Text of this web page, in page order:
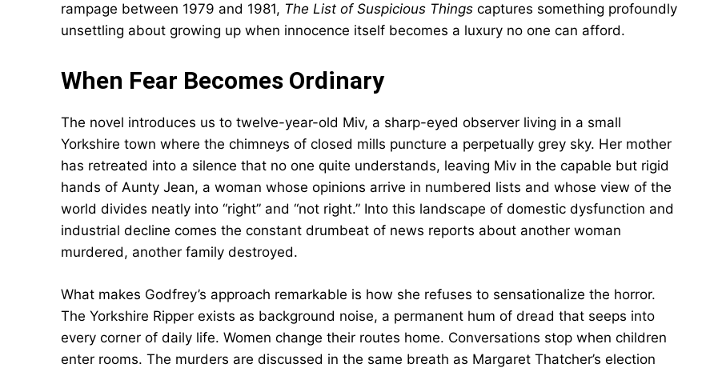
rampage between 1979 and 1981, The List of Suspicious Things captures something profoundly
unsettling about growing up when innocence itself becomes a luxury no one can afford.
When Fear Becomes Ordinary
The novel introduces us to twelve-year-old Miv, a sharp-eyed observer living in a small
Yorkshire town where the chimneys of closed mills puncture a perpetually grey sky. Her mother
has retreated into a silence that no one quite understands, leaving Miv in the capable but rigid
hands of Aunty Jean, a woman whose opinions arrive in numbered lists and whose view of the
world divides neatly into “right” and “not right.” Into this landscape of domestic dysfunction and
industrial decline comes the constant drumbeat of news reports about another woman
murdered, another family destroyed.
What makes Godfrey’s approach remarkable is how she refuses to sensationalize the horror.
The Yorkshire Ripper exists as background noise, a permanent hum of dread that seeps into
every corner of daily life. Women change their routes home. Conversations stop when children
enter rooms. The murders are discussed in the same breath as Margaret Thatcher’s election